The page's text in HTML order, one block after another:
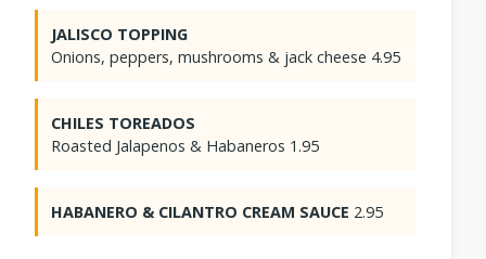
JALISCO TOPPING
Onions, peppers, mushrooms & jack cheese 4.95
CHILES TOREADOS
Roasted Jalapenos & Habaneros 1.95
HABANERO & CILANTRO CREAM SAUCE 2.95